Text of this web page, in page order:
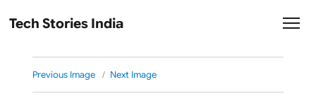
Tech Stories India
Previous Image Next Image